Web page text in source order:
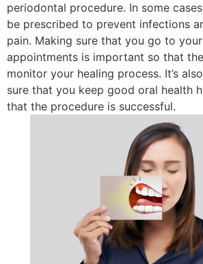
periodontal procedure. In some
be prescribed to prevent infections
pain. Making sure that you go to
appointments is important so that
monitor your healing process. It’s
sure that you keep good oral health
that the procedure is successful.